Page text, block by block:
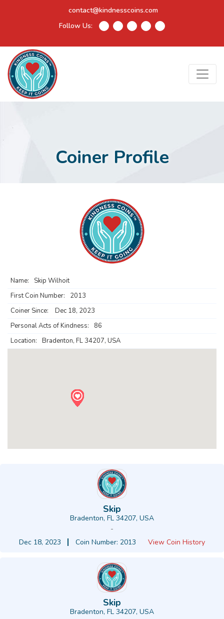
contact@kindnesscoins.com
Follow Us:
Coiner Profile
Name:
Skip Wilhoit
First Coin Number:
2013
Coiner Since:
Dec 18, 2023
Personal Acts of Kindness:
86
Location:
Bradenton, FL 34207, USA
Skip
Bradenton, FL 34207, USA
-
Dec 18, 2023
Coin Number: 2013 View Coin History
Skip
Bradenton, FL 34207, USA